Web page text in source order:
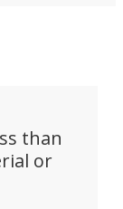
than
or